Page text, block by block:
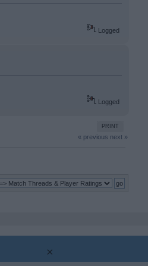
Logged
Logged
PRINT
« previous next »
×